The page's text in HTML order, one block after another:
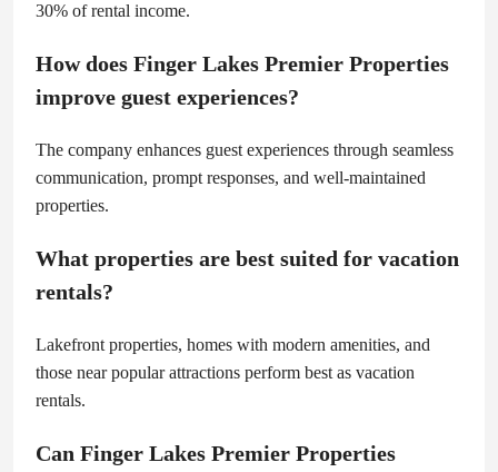
30% of rental income.
How does Finger Lakes Premier Properties
improve guest experiences?
The company enhances guest experiences through seamless
communication, prompt responses, and well-maintained
properties.
What properties are best suited for vacation
rentals?
Lakefront properties, homes with modern amenities, and
those near popular attractions perform best as vacation
rentals.
Can Finger Lakes Premier Properties